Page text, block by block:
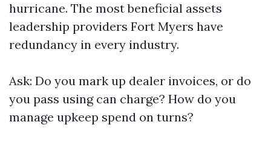
hurricane. The most beneficial assets
leadership providers Fort Myers have
redundancy in every industry.
Ask: Do you mark up dealer invoices, or do
you pass using can charge? How do you
manage upkeep spend on turns?